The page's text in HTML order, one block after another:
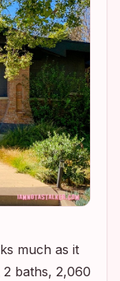
much as it
baths, 2,060